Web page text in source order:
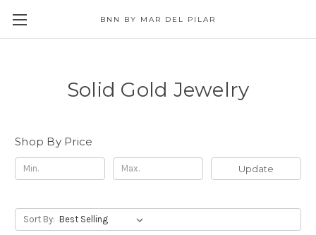
BNN BY MAR DEL PILAR
Solid Gold Jewelry
Shop By Price
Update
Sort By: